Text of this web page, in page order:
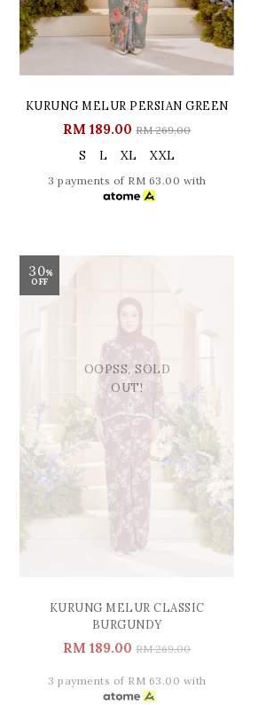
KURUNG MELUR PERSIAN GREEN
RM 189.00RM 269.00
S L XL XXL
3 payments of RM 63.00 with
30%
OFF
OOPSS, SOLD
OUT!
KURUNG MELUR CLASSIC
BURGUNDY
RM 189.00RM 269.00
3 payments of RM 63.00 with